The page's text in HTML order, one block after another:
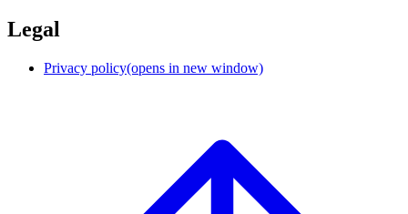
Legal
Privacy policy(opens in new window)